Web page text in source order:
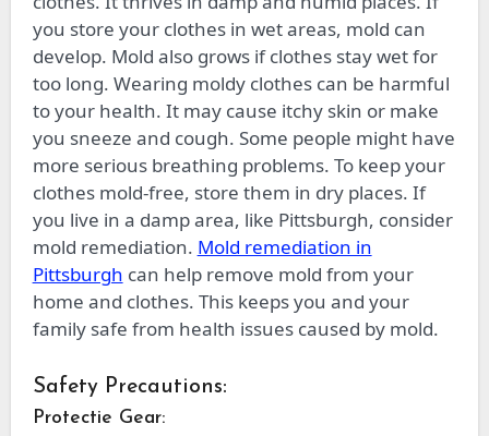
you store your clothes in wet areas, mold can
develop. Mold also grows if clothes stay wet for
too long. Wearing moldy clothes can be harmful
to your health. It may cause itchy skin or make
you sneeze and cough. Some people might have
more serious breathing problems. To keep your
clothes mold-free, store them in dry places. If
you live in a damp area, like Pittsburgh, consider
mold remediation. Mold remediation in
Pittsburgh can help remove mold from your
home and clothes. This keeps you and your
family safe from health issues caused by mold.
Safety Precautions:
Protectie Gear: